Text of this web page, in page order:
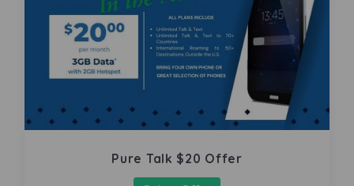
Pure Talk $20 Offer